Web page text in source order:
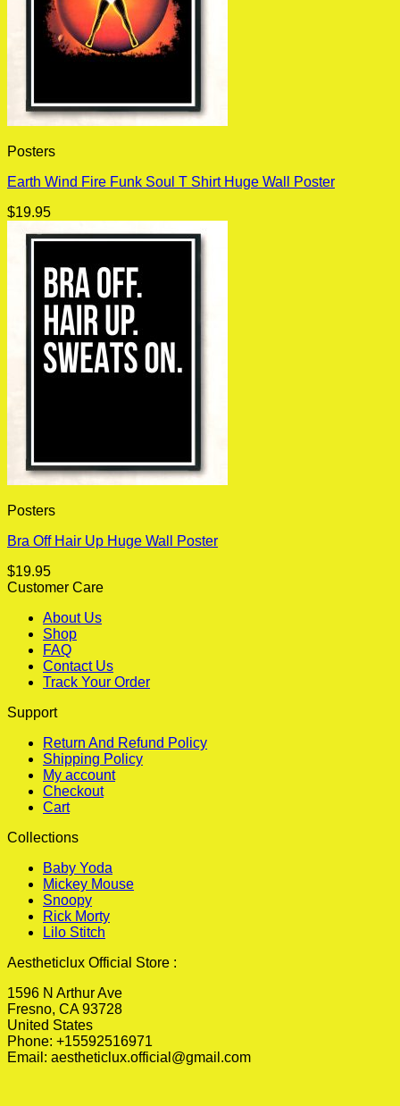
Posters
Earth Wind Fire Funk Soul T Shirt Huge Wall Poster
$19.95
Posters
Bra Off Hair Up Huge Wall Poster
$19.95
Customer Care
About Us
Shop
FAQ
Contact Us
Track Your Order
Support
Return And Refund Policy
Shipping Policy
My account
Checkout
Cart
Collections
Baby Yoda
Mickey Mouse
Snoopy
Rick Morty
Lilo Stitch
Aestheticlux Official Store :
1596 N Arthur Ave
Fresno, CA 93728
United States
Phone: +15592516971
Email: aestheticlux.official@gmail.com